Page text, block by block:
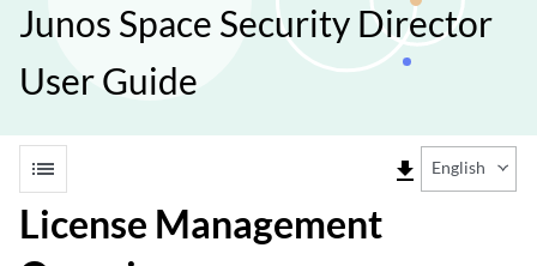
Junos Space Security Director
User Guide
list file_download English
License Management